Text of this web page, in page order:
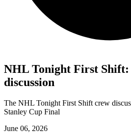
NHL Tonight First Shift:
discussion
The NHL Tonight First Shift crew
Stanley Cup Final
June 06, 2026